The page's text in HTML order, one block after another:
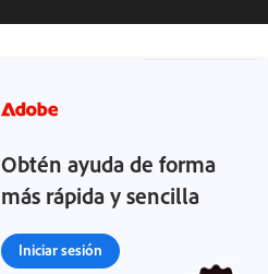
Obtén ayuda de forma
más rápida y sencilla
Iniciar sesión